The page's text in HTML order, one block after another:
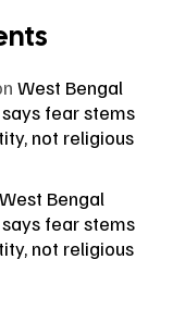
West Bengal
fear stems
not religious
West Bengal
fear stems
not religious